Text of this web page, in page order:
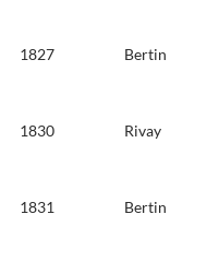
1827 Bertin
1830 Rivay
1831 Bertin